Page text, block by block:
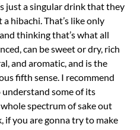
just a singular drink that they
hibachi. That’s like only
thinking that’s what all
can be sweet or dry, rich
and aromatic, and is the
fifth sense. I recommend
some of its
spectrum of sake out
if you are gonna try to make